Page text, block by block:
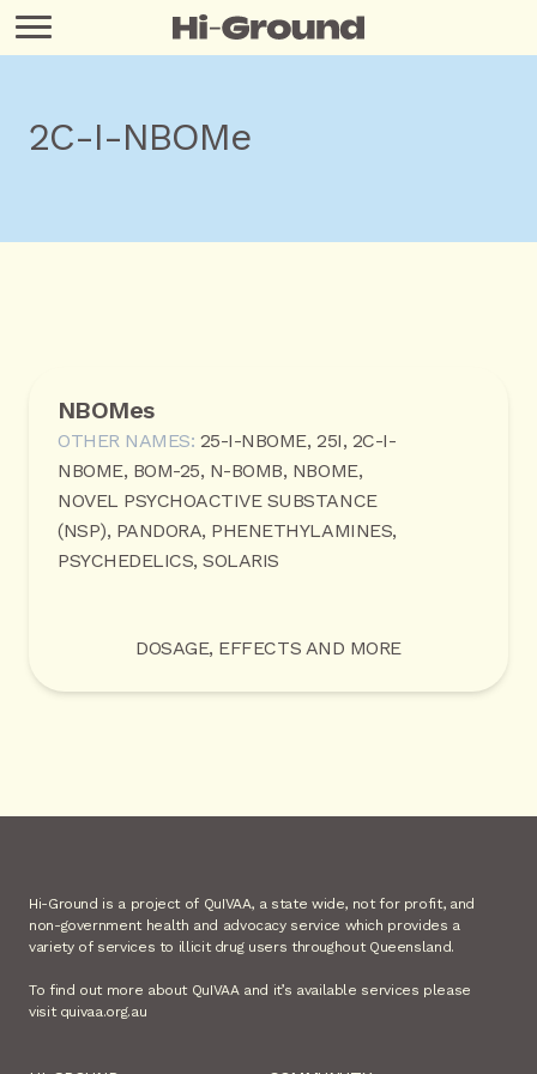
2C-I-NBOMe
NBOMes
OTHER NAMES: 25-I-NBOME, 25I, 2C-I-
NBOME, BOM-25, N-BOMB, NBOME,
NOVEL PSYCHOACTIVE SUBSTANCE
(NSP), PANDORA, PHENETHYLAMINES,
PSYCHEDELICS, SOLARIS
DOSAGE, EFFECTS AND MORE
Hi-Ground is a project of QuIVAA, a state wide, not for profit, and
non-government health and advocacy service which provides a
variety of services to illicit drug users throughout Queensland.
To find out more about QuIVAA and it’s available services please
visit quivaa.org.au